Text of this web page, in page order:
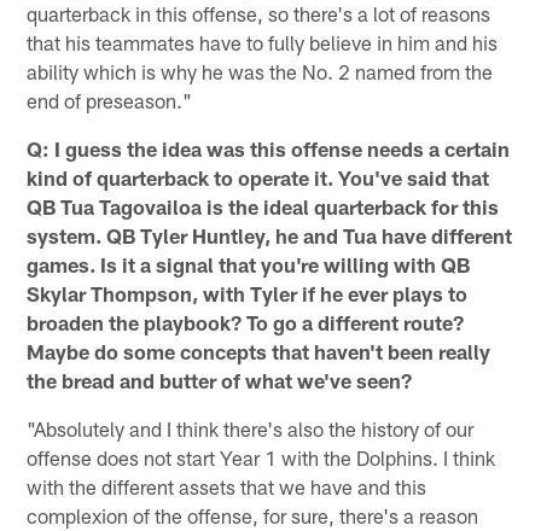
quarterback in this offense, so there's a lot of reasons
that his teammates have to fully believe in him and his
ability which is why he was the No. 2 named from the
end of preseason."
Q: I guess the idea was this offense needs a certain
kind of quarterback to operate it. You've said that
QB Tua Tagovailoa is the ideal quarterback for this
system. QB Tyler Huntley, he and Tua have different
games. Is it a signal that you're willing with QB
Skylar Thompson, with Tyler if he ever plays to
broaden the playbook? To go a different route?
Maybe do some concepts that haven't been really
the bread and butter of what we've seen?
"Absolutely and I think there's also the history of our
offense does not start Year 1 with the Dolphins. I think
with the different assets that we have and this
complexion of the offense, for sure, there's a reason